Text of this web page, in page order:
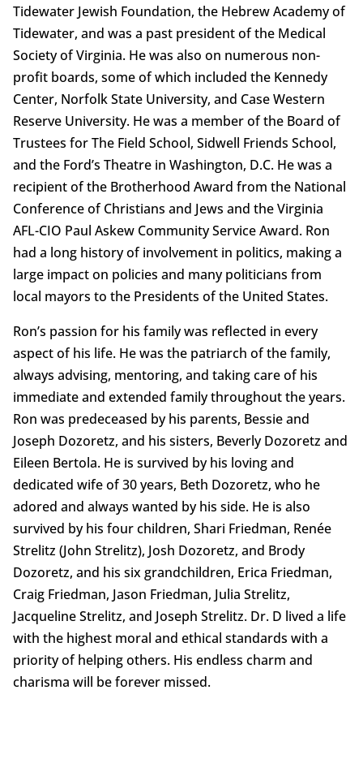
Tidewater Jewish Foundation, the Hebrew Academy of
Tidewater, and was a past president of the Medical
Society of Virginia. He was also on numerous non-
profit boards, some of which included the Kennedy
Center, Norfolk State University, and Case Western
Reserve University. He was a member of the Board of
Trustees for The Field School, Sidwell Friends School,
and the Ford’s Theatre in Washington, D.C. He was a
recipient of the Brotherhood Award from the National
Conference of Christians and Jews and the Virginia
AFL-CIO Paul Askew Community Service Award. Ron
had a long history of involvement in politics, making a
large impact on policies and many politicians from
local mayors to the Presidents of the United States.
Ron’s passion for his family was reflected in every
aspect of his life. He was the patriarch of the family,
always advising, mentoring, and taking care of his
immediate and extended family throughout the years.
Ron was predeceased by his parents, Bessie and
Joseph Dozoretz, and his sisters, Beverly Dozoretz and
Eileen Bertola. He is survived by his loving and
dedicated wife of 30 years, Beth Dozoretz, who he
adored and always wanted by his side. He is also
survived by his four children, Shari Friedman, Renée
Strelitz (John Strelitz), Josh Dozoretz, and Brody
Dozoretz, and his six grandchildren, Erica Friedman,
Craig Friedman, Jason Friedman, Julia Strelitz,
Jacqueline Strelitz, and Joseph Strelitz. Dr. D lived a life
with the highest moral and ethical standards with a
priority of helping others. His endless charm and
charisma will be forever missed.